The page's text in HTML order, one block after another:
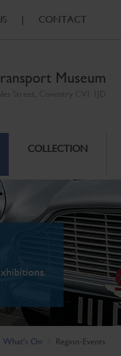
| CONTACT
Museum
COLLECTION
What's On Region-Events